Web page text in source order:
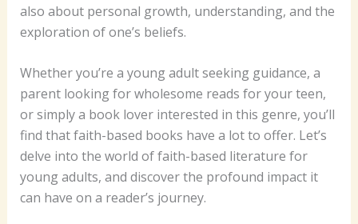
also about personal growth, understanding, and the
exploration of one’s beliefs.
Whether you’re a young adult seeking guidance, a
parent looking for wholesome reads for your teen,
or simply a book lover interested in this genre, you’ll
find that faith-based books have a lot to offer. Let’s
delve into the world of faith-based literature for
young adults, and discover the profound impact it
can have on a reader’s journey.